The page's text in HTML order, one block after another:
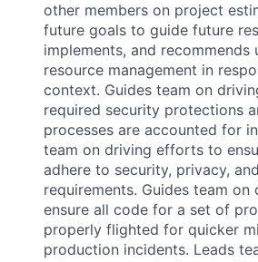
other members on project
future goals to guide future
implements, and recommends
resource management in
context. Guides team on
required security protections
processes are accounted for
team on driving efforts to
adhere to security, privacy,
requirements. Guides team
ensure all code for a set of
properly flighted for quicker
production incidents. Leads